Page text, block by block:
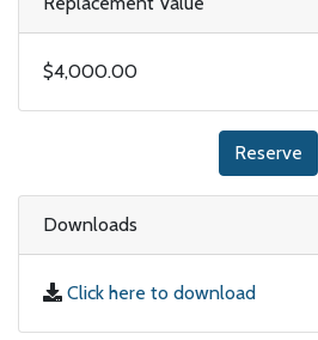
$4,000.00
Reserve
Downloads
Click here to download